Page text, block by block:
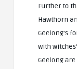
Further to
Hawthorn
Geelong’s
with
Geelong